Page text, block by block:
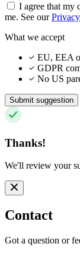
I agree that my
me. See our
What we accept
EU, EEA
GDPR
No US
Submit suggestion
Thanks!
We'll review your
Contact
Got a question or